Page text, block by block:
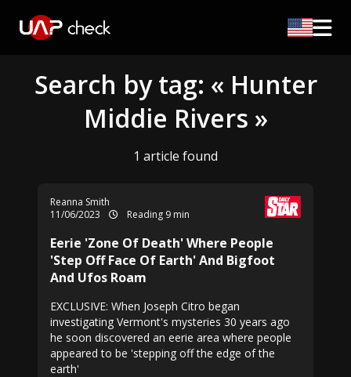
Search by tag: « Hunter
Middie Rivers »
1 article found
Reanna Smith
11/06/2023
Reading 9 min
Eerie 'Zone Of Death' Where People
'Step Off Face Of Earth' And Bigfoot
And Ufos Roam
EXCLUSIVE: When Joseph Citro began
investigating Vermont's mysteries 30 years ago
he soon discovered an eerie area where people
appeared to be 'stepping off the edge of the
earth'